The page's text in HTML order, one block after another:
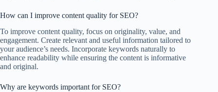
How can I improve content quality for SEO?
To improve content quality, focus on originality, value, and
engagement. Create relevant and useful information tailored to
your audience’s needs. Incorporate keywords naturally to
enhance readability while ensuring the content is informative
and original.
Why are keywords important for SEO?